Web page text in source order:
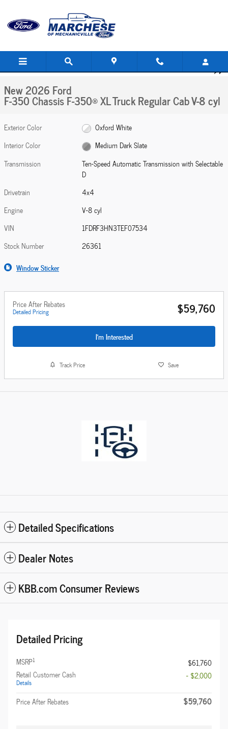
Share
New 2026 Ford F-350 Chassis F-350&reg; XL Truck Regular Cab Photo 1 of 29
1 of 29 Photos
New 2026 Ford
F-350 Chassis F-350® XL Truck Regular Cab V-8 cyl
Exterior Color
Oxford White
Interior Color
Medium Dark Slate
Transmission
Ten-Speed Automatic Transmission with Selectable
D
Drivetrain
4x4
Engine
V-8 cyl
VIN
1FDRF3HN3TEF07534
Stock Number
26361
Window Sticker
Price After Rebates
Detailed Pricing $59,760
I'm Interested
Track Price Save
Detailed Specifications
Dealer Notes
KBB.com Consumer Reviews
Detailed Pricing
MSRP1
$61,760
Retail Customer Cash
Details
- $2,000
Price After Rebates $59,760